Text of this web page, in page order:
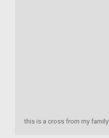
this is a cross from my family